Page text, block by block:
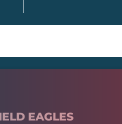
EAGLES